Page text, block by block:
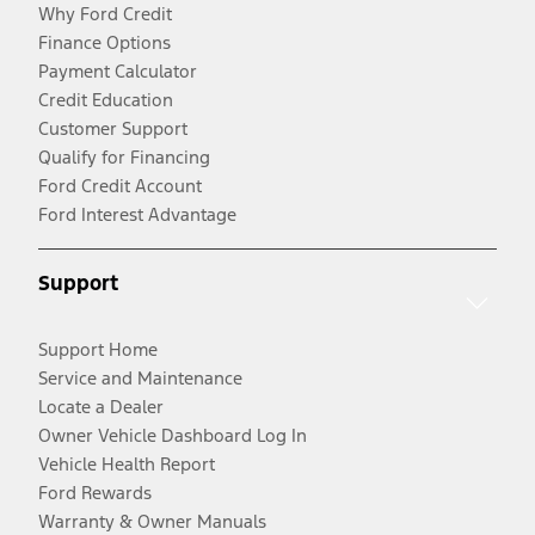
Why Ford Credit
Finance Options
Payment Calculator
Credit Education
Customer Support
Qualify for Financing
Ford Credit Account
Ford Interest Advantage
Support
Support Home
Service and Maintenance
Locate a Dealer
Owner Vehicle Dashboard Log In
Vehicle Health Report
Ford Rewards
Warranty & Owner Manuals